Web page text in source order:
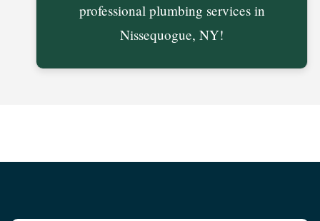
professional plumbing services in
Nissequogue, NY!